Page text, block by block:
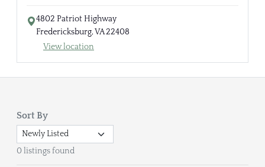
4802 Patriot Highway
Fredericksburg, VA 22408
View location
Sort By
0 listings found